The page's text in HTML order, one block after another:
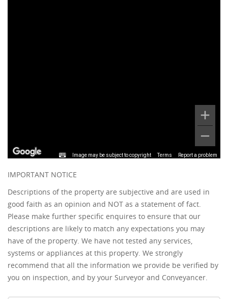
Image may be subject to copyright Terms Report a problem
IMPORTANT NOTICE
Descriptions of the property are subjective and are used in
good faith as an opinion and NOT as a statement of fact.
Please make further specific enquires to ensure that our
descriptions are likely to match any expectations you may
have of the property. We have not tested any services,
systems or appliances at this property. We strongly
recommend that all the information we provide be verified by
you on inspection, and by your Surveyor and Conveyancer.